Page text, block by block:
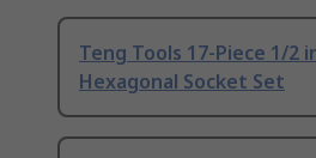
Teng Tools 17-Piece 1/2
Hexagonal Socket Set